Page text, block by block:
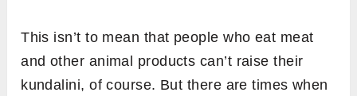
This isn’t to mean that people who eat meat
and other animal products can’t raise their
kundalini, of course. But there are times when